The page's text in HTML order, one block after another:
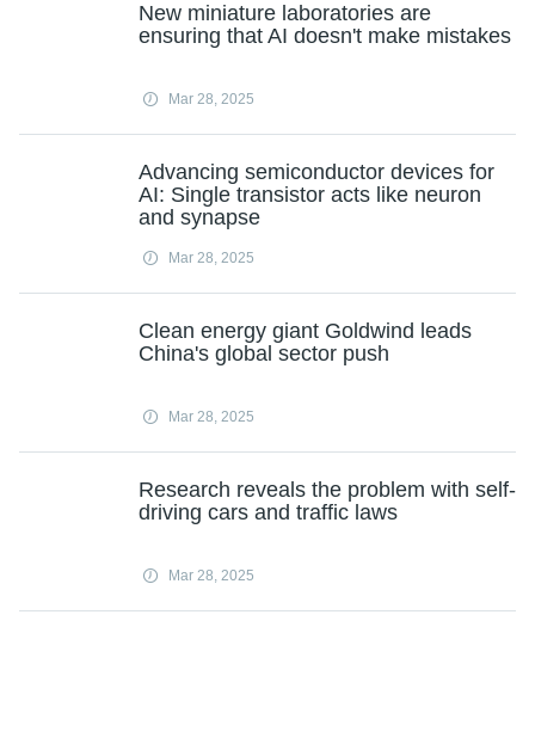
New miniature laboratories are
ensuring that AI doesn't make mistakes
Mar 28, 2025
Advancing semiconductor devices for
AI: Single transistor acts like neuron
and synapse
Mar 28, 2025
Clean energy giant Goldwind leads
China's global sector push
Mar 28, 2025
Research reveals the problem with self-
driving cars and traffic laws
Mar 28, 2025